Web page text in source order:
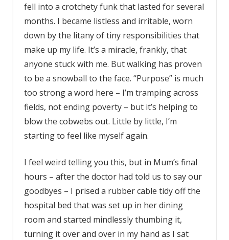
fell into a crotchety funk that lasted for several
months. I became listless and irritable, worn
down by the litany of tiny responsibilities that
make up my life. It’s a miracle, frankly, that
anyone stuck with me. But walking has proven
to be a snowball to the face. “Purpose” is much
too strong a word here – I’m tramping across
fields, not ending poverty – but it’s helping to
blow the cobwebs out. Little by little, I’m
starting to feel like myself again.
I feel weird telling you this, but in Mum’s final
hours – after the doctor had told us to say our
goodbyes – I prised a rubber cable tidy off the
hospital bed that was set up in her dining
room and started mindlessly thumbing it,
turning it over and over in my hand as I sat